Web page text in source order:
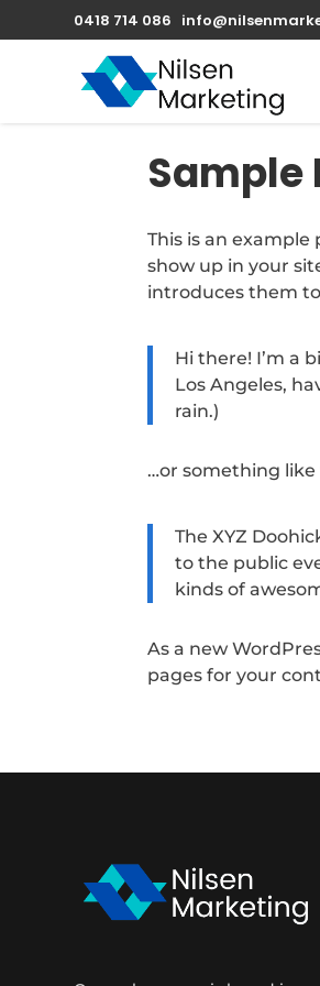
0418 714 086
Sample
This is an
show up in your
introduces them
Hi there! I’m a
Los Angeles,
rain.)
…or something like
The XYZ
to the public
kinds of
As a new
pages for your